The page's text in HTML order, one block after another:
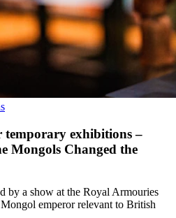
temporary exhibitions –
Mongols Changed the
by a show at the Royal Armouries
emperor relevant to British